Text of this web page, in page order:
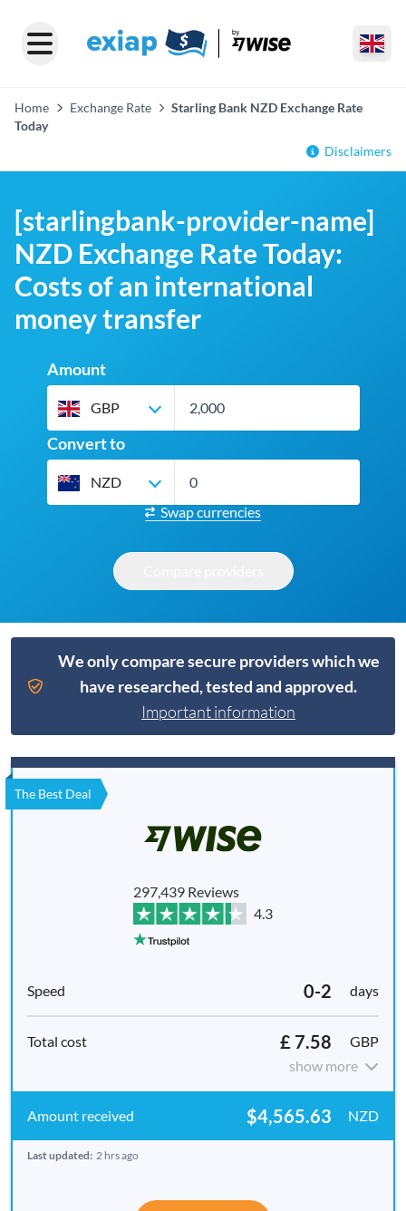
Home Exchange Rate
Starling Bank NZD Exchange Rate
Today
Disclaimers
[starlingbank-provider-name]
NZD Exchange Rate Today:
Costs of an international
money transfer
Amount
GBP
Convert to
NZD
Swap currencies
We only compare secure providers which we
have researched, tested and approved.
Important information
The Best Deal
297,439 Reviews
4.3
0-2 days
£ 7.58
GBP
show more
$4,565.63 NZD
Last updated: 2 hrs ago